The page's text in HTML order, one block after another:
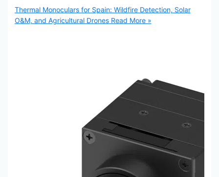
Thermal Monoculars for Spain: Wildfire Detection, Solar
O&M, and Agricultural DronesRead More »